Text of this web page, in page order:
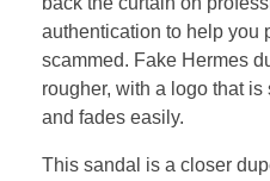
authentication to help you
scammed. Fake Hermes
rougher, with a logo that
and fades easily.
This sandal is a closer